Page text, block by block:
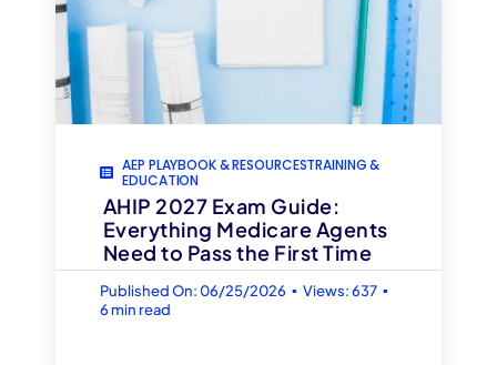
AEP PLAYBOOK & RESOURCESTRAINING &
EDUCATION
AHIP 2027 Exam Guide:
Everything Medicare Agents
Need to Pass the First Time
Published On: 06/25/2026 ▪ Views: 637 ▪
6 min read